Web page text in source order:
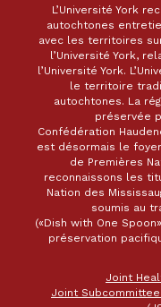
L’Université York
autochtones
avec les territoires
l’Université York,
l’Université York.
le territoire
autochtones. La
préservée
Confédération
est désormais le
de Premières
reconnaissons les
Nation des
soumis au
(«Dish with One
préservation
Joint
Joint